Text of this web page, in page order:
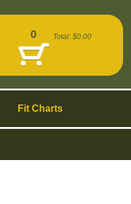
Fit Charts
0 Total: $0.00